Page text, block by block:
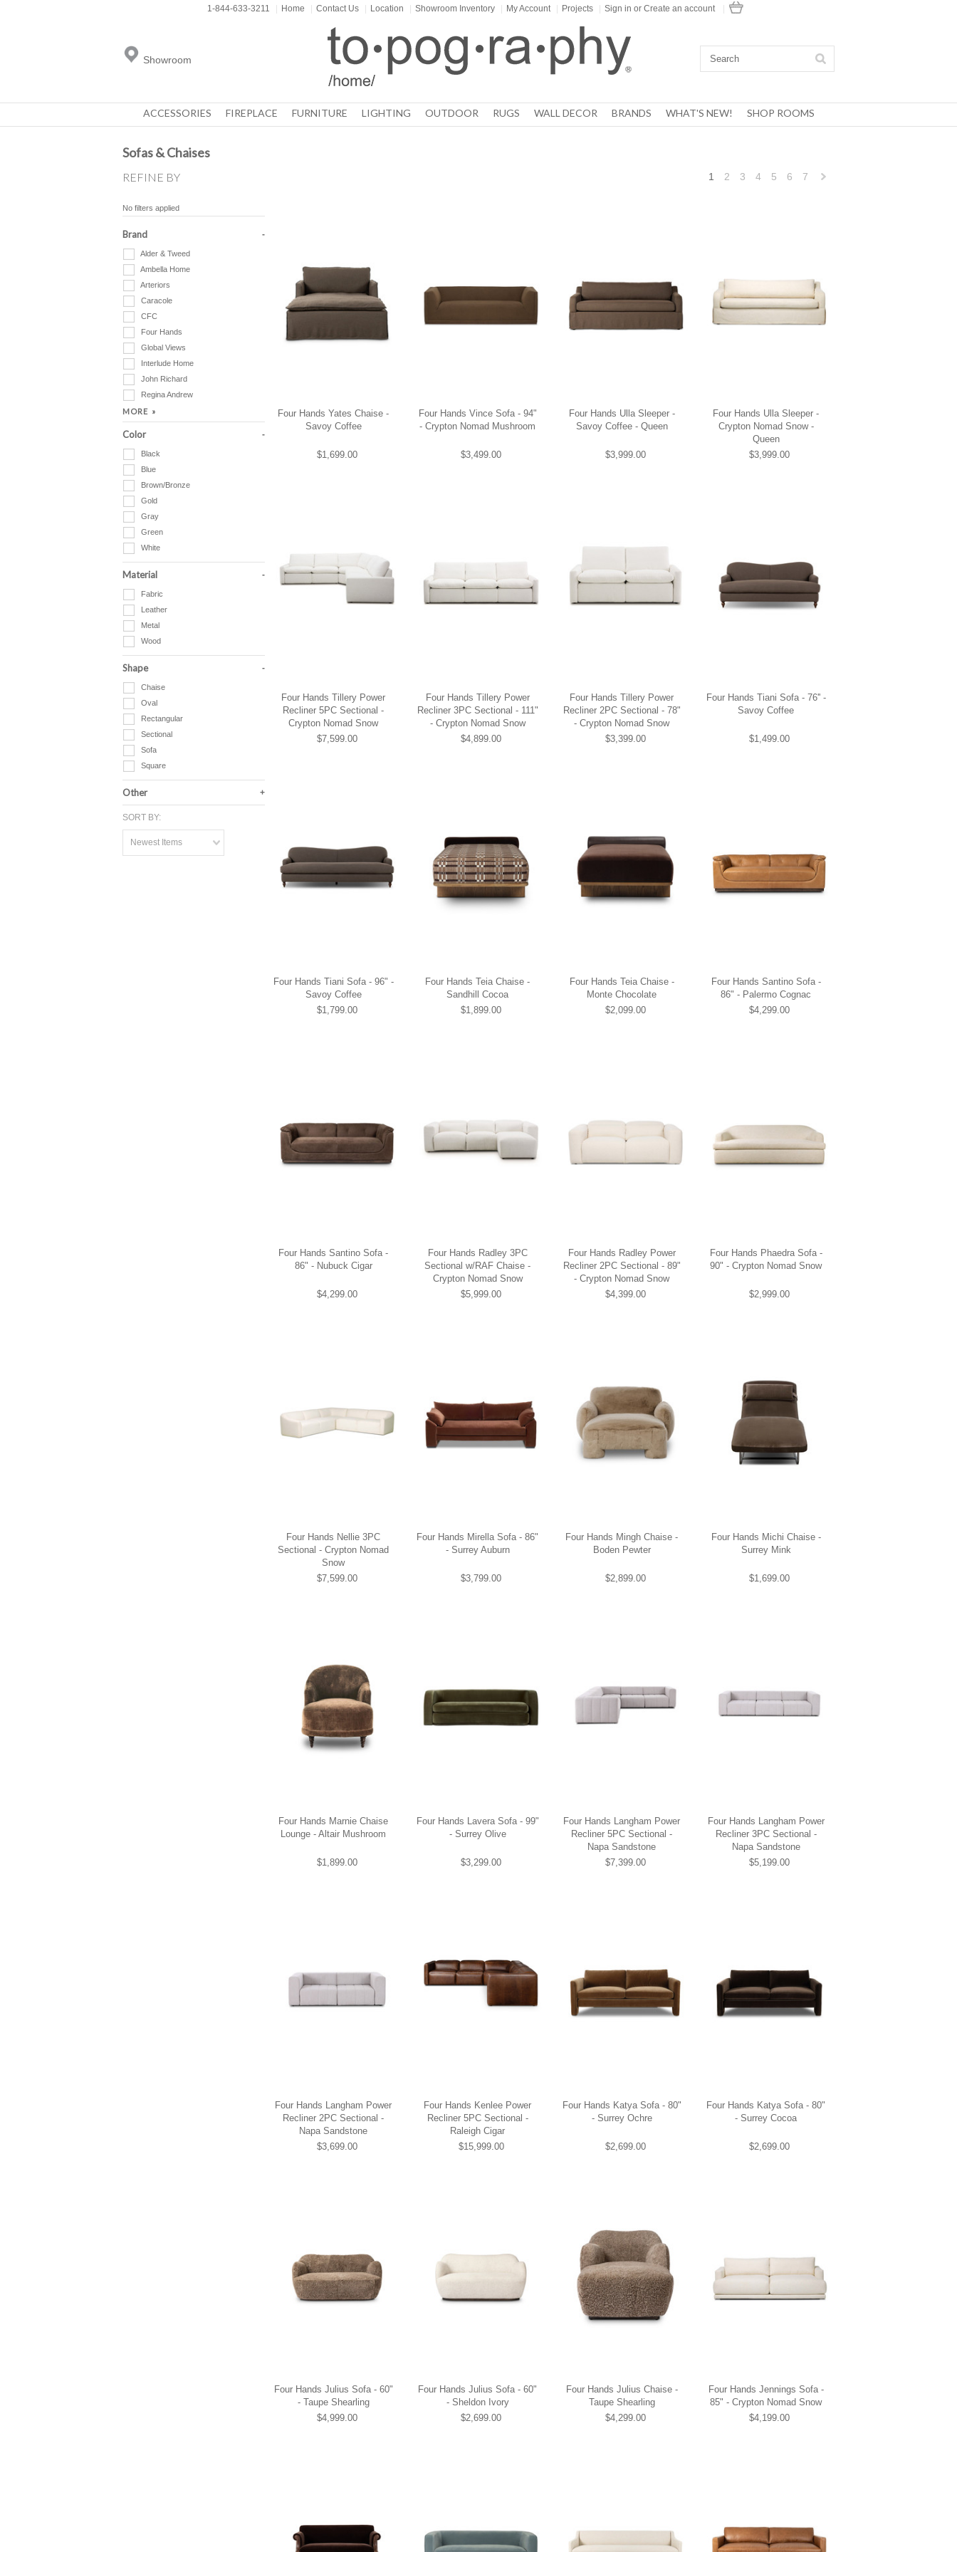
1-844-633-3211 Home Contact Us Location Showroom Inventory My Account Projects Sign in or Create an account
Showroom
ACCESSORIES FIREPLACE FURNITURE LIGHTING OUTDOOR RUGS WALL DECOR BRANDS WHAT'S NEW! SHOP ROOMS
Sofas & Chaises
REFINE BY
No filters applied
Brand
Alder & Tweed
Ambella Home
Arteriors
Caracole
CFC
Four Hands
Global Views
Interlude Home
John Richard
Regina Andrew
Color
Black
Blue
Brown/Bronze
Gold
Gray
Green
White
Material
Fabric
Leather
Metal
Wood
Shape
Chaise
Oval
Rectangular
Sectional
Sofa
Square
Other
SORT BY:
Newest Items
1 2 3 4 5 6 7
Four Hands Yates Chaise -
Savoy Coffee
$1,699.00
Four Hands Vince Sofa - 94"
- Crypton Nomad Mushroom
$3,499.00
Four Hands Ulla Sleeper -
Savoy Coffee - Queen
$3,999.00
Four Hands Ulla Sleeper -
Crypton Nomad Snow -
Queen
$3,999.00
Four Hands Tillery Power
Recliner 5PC Sectional -
Crypton Nomad Snow
$7,599.00
Four Hands Tillery Power
Recliner 3PC Sectional - 111"
- Crypton Nomad Snow
$4,899.00
Four Hands Tillery Power
Recliner 2PC Sectional - 78"
- Crypton Nomad Snow
$3,399.00
Four Hands Tiani Sofa - 76'' -
Savoy Coffee
$1,499.00
Four Hands Tiani Sofa - 96" -
Savoy Coffee
$1,799.00
Four Hands Teia Chaise -
Sandhill Cocoa
$1,899.00
Four Hands Teia Chaise -
Monte Chocolate
$2,099.00
Four Hands Santino Sofa -
86" - Palermo Cognac
$4,299.00
Four Hands Santino Sofa -
86" - Nubuck Cigar
$4,299.00
Four Hands Radley 3PC
Sectional w/RAF Chaise -
Crypton Nomad Snow
$5,999.00
Four Hands Radley Power
Recliner 2PC Sectional - 89"
- Crypton Nomad Snow
$4,399.00
Four Hands Phaedra Sofa -
90" - Crypton Nomad Snow
$2,999.00
Four Hands Nellie 3PC
Sectional - Crypton Nomad
Snow
$7,599.00
Four Hands Mirella Sofa - 86"
- Surrey Auburn
$3,799.00
Four Hands Mingh Chaise -
Boden Pewter
$2,899.00
Four Hands Michi Chaise -
Surrey Mink
$1,699.00
Four Hands Marnie Chaise
Lounge - Altair Mushroom
$1,899.00
Four Hands Lavera Sofa - 99"
- Surrey Olive
$3,299.00
Four Hands Langham Power
Recliner 5PC Sectional -
Napa Sandstone
$7,399.00
Four Hands Langham Power
Recliner 3PC Sectional -
Napa Sandstone
$5,199.00
Four Hands Langham Power
Recliner 2PC Sectional -
Napa Sandstone
$3,699.00
Four Hands Kenlee Power
Recliner 5PC Sectional -
Raleigh Cigar
$15,999.00
Four Hands Katya Sofa - 80"
- Surrey Ochre
$2,699.00
Four Hands Katya Sofa - 80"
- Surrey Cocoa
$2,699.00
Four Hands Julius Sofa - 60"
- Taupe Shearling
$4,999.00
Four Hands Julius Sofa - 60"
- Sheldon Ivory
$2,699.00
Four Hands Julius Chaise -
Taupe Shearling
$4,299.00
Four Hands Jennings Sofa -
85" - Crypton Nomad Snow
$4,199.00